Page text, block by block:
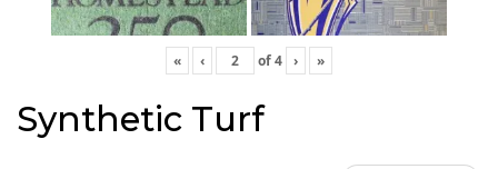
« ‹ of4 › »
Synthetic Turf